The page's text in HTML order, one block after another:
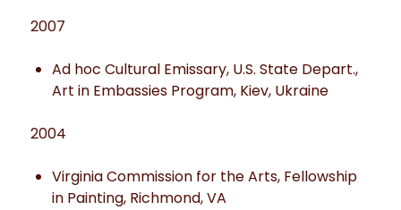
2007
Ad hoc Cultural Emissary, U.S. State Depart.,
Art in Embassies Program, Kiev, Ukraine
2004
Virginia Commission for the Arts, Fellowship
in Painting, Richmond, VA